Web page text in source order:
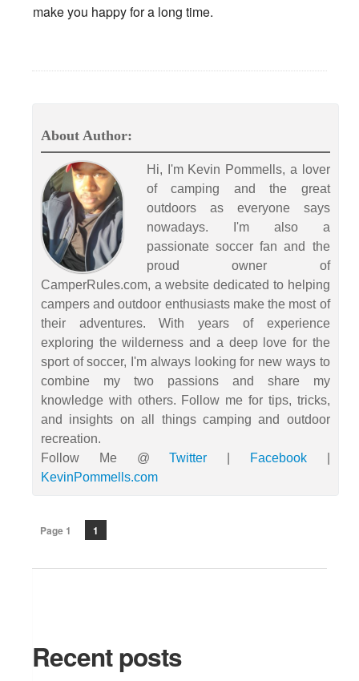
make you happy for a long time.
About Author:
Hi, I'm Kevin Pommells, a lover
of camping and the great
outdoors as everyone says
nowadays. I'm also a
passionate soccer fan and the
proud owner of
CamperRules.com, a website dedicated to helping
campers and outdoor enthusiasts make the most of
their adventures. With years of experience
exploring the wilderness and a deep love for the
sport of soccer, I'm always looking for new ways to
combine my two passions and share my
knowledge with others. Follow me for tips, tricks,
and insights on all things camping and outdoor
recreation.
Follow Me @Twitter Facebook|
KevinPommells.com
Page 1 1
Recent posts